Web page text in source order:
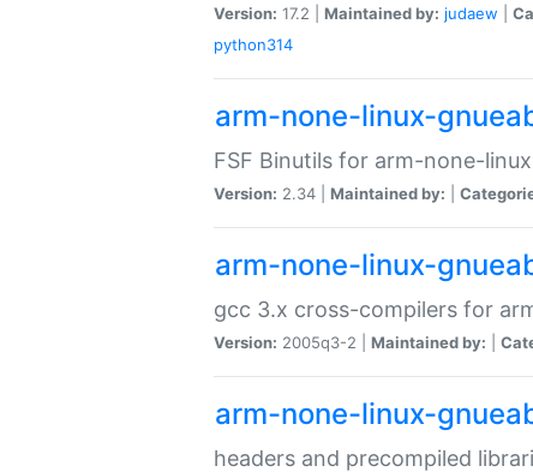
Version: 17.2 | Maintained by: judaew
python314
arm-none-linux-
FSF Binutils for arm-none-
Version: 2.34 | Maintained by:
arm-none-linux-
gcc 3.x cross-compilers for
Version: 2005q3-2 | Maintained by:
arm-none-linux-
headers and precompiled